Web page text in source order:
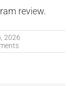
review.
2026
on
Asphalt